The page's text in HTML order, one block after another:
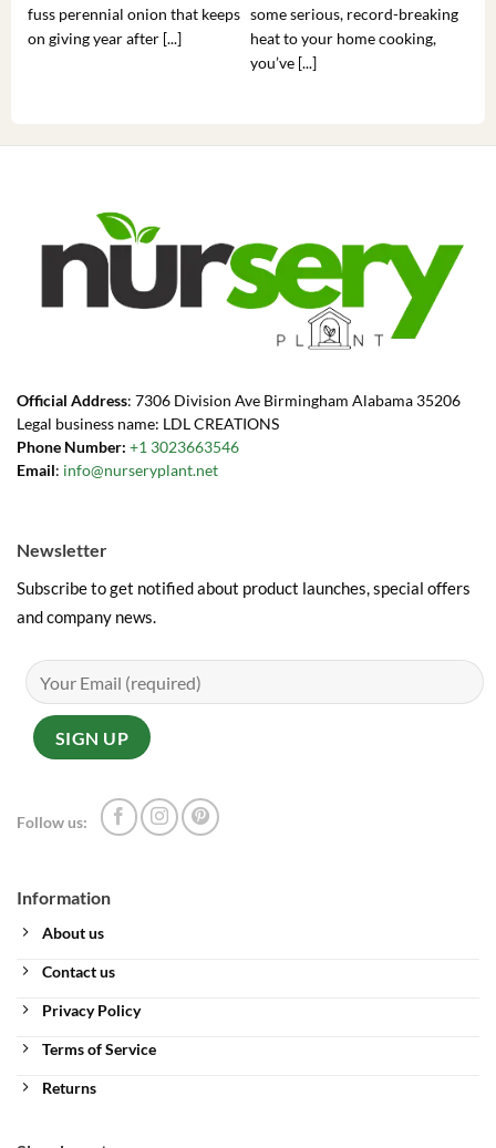
fuss perennial onion that keeps
on giving year after [...]
some serious, record-breaking
heat to your home cooking,
you’ve [...]
Official Address: 7306 Division Ave Birmingham Alabama 35206
Legal business name: LDL CREATIONS
Phone Number: +1 3023663546
Email: info@nurseryplant.net
Information
About us
Contact us
Privacy Policy
Terms of Service
Returns
Newsletter
Subscribe to get notified about product launches, special offers
and company news.
Follow us: